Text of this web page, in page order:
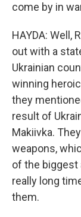
come by in
HAYDA:
out with a
Ukrainian
winning
they
result of
Makiivka.
weapons,
of the biggest
really long
them.